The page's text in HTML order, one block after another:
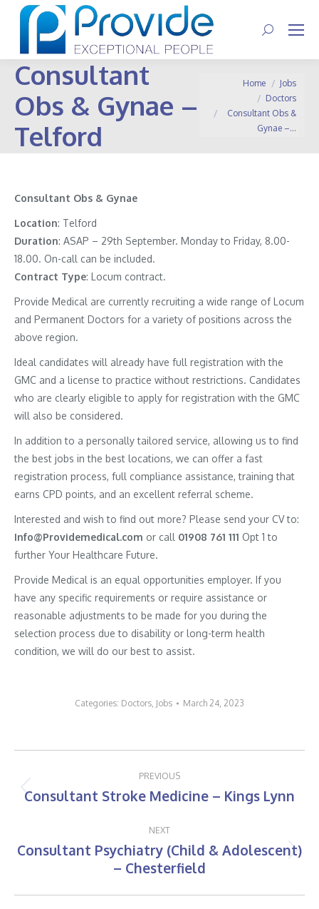
Search:
Consultant
Obs & Gynae –
Telford
You are here:
Home
Jobs
Doctors
Consultant Obs &
Gynae –…
Consultant Obs & Gynae
Location: Telford
Duration: ASAP – 29th September. Monday to Friday, 8.00-
18.00. On-call can be included.
Contract Type: Locum contract.
Provide Medical are currently recruiting a wide range of Locum
and Permanent Doctors for a variety of positions across the
above region.
Ideal candidates will already have full registration with the
GMC and a license to practice without restrictions. Candidates
who are clearly eligible to apply for registration with the GMC
will also be considered.
In addition to a personally tailored service, allowing us to find
the best jobs in the best locations, we can offer a fast
registration process, full compliance assistance, training that
earns CPD points, and an excellent referral scheme.
Interested and wish to find out more? Please send your CV to:
Info@Providemedical.com or call 01908 761 111 Opt 1 to
further Your Healthcare Future.
Provide Medical is an equal opportunities employer. If you
have any specific requirements or require assistance or
reasonable adjustments to be made for you during the
selection process due to disability or long-term health
condition, we will do our best to assist.
Categories: Doctors, Jobs March 24, 2023
navigation
PREVIOUS
Previous
Consultant Stroke Medicine – Kings Lynn
NEXT
Next
post:
Consultant Psychiatry (Child & Adolescent)
– Chesterfield